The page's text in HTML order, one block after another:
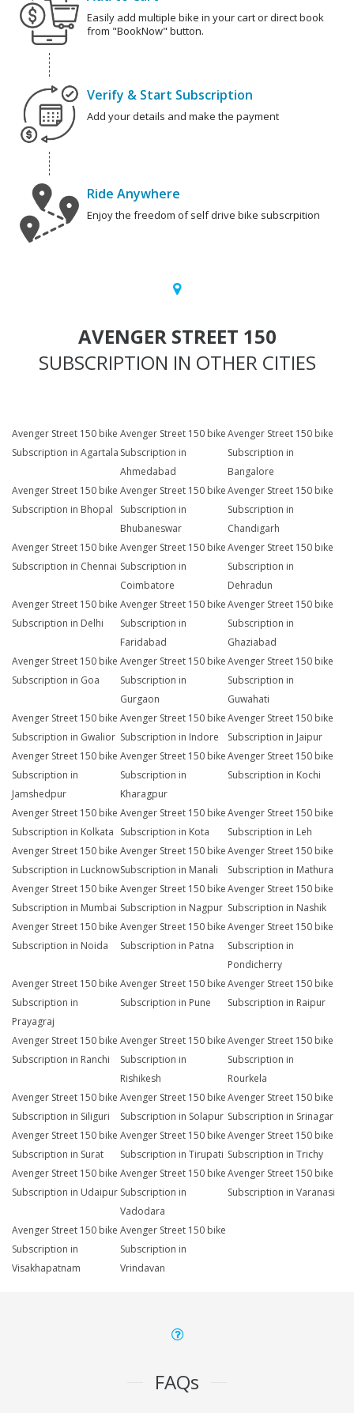
Easily add multiple bike in your cart or direct book
from "BookNow" button.
Verify & Start Subscription
Add your details and make the payment
Ride Anywhere
Enjoy the freedom of self drive bike subscrpition
AVENGER STREET 150
SUBSCRIPTION IN OTHER CITIES
Avenger Street 150 bike
Subscription in Agartala
Avenger Street 150 bike
Subscription in
Ahmedabad
Avenger Street 150 bike
Subscription in
Bangalore
Avenger Street 150 bike
Subscription in Bhopal
Avenger Street 150 bike
Subscription in
Bhubaneswar
Avenger Street 150 bike
Subscription in
Chandigarh
Avenger Street 150 bike
Subscription in Chennai
Avenger Street 150 bike
Subscription in
Coimbatore
Avenger Street 150 bike
Subscription in
Dehradun
Avenger Street 150 bike
Subscription in Delhi
Avenger Street 150 bike
Subscription in
Faridabad
Avenger Street 150 bike
Subscription in
Ghaziabad
Avenger Street 150 bike
Subscription in Goa
Avenger Street 150 bike
Subscription in
Gurgaon
Avenger Street 150 bike
Subscription in
Guwahati
Avenger Street 150 bike
Subscription in Gwalior
Avenger Street 150 bike
Subscription in Indore
Avenger Street 150 bike
Subscription in Jaipur
Avenger Street 150 bike
Subscription in
Jamshedpur
Avenger Street 150 bike
Subscription in
Kharagpur
Avenger Street 150 bike
Subscription in Kochi
Avenger Street 150 bike
Subscription in Kolkata
Avenger Street 150 bike
Subscription in Kota
Avenger Street 150 bike
Subscription in Leh
Avenger Street 150 bike
Subscription in Lucknow
Avenger Street 150 bike
Subscription in Manali
Avenger Street 150 bike
Subscription in Mathura
Avenger Street 150 bike
Subscription in Mumbai
Avenger Street 150 bike
Subscription in Nagpur
Avenger Street 150 bike
Subscription in Nashik
Avenger Street 150 bike
Subscription in Noida
Avenger Street 150 bike
Subscription in Patna
Avenger Street 150 bike
Subscription in
Pondicherry
Avenger Street 150 bike
Subscription in
Prayagraj
Avenger Street 150 bike
Subscription in Pune
Avenger Street 150 bike
Subscription in Raipur
Avenger Street 150 bike
Subscription in Ranchi
Avenger Street 150 bike
Subscription in
Rishikesh
Avenger Street 150 bike
Subscription in
Rourkela
Avenger Street 150 bike
Subscription in Siliguri
Avenger Street 150 bike
Subscription in Solapur
Avenger Street 150 bike
Subscription in Srinagar
Avenger Street 150 bike
Subscription in Surat
Avenger Street 150 bike
Subscription in Tirupati
Avenger Street 150 bike
Subscription in Trichy
Avenger Street 150 bike
Subscription in Udaipur
Avenger Street 150 bike
Subscription in
Vadodara
Avenger Street 150 bike
Subscription in Varanasi
Avenger Street 150 bike
Subscription in
Visakhapatnam
Avenger Street 150 bike
Subscription in
Vrindavan
FAQs